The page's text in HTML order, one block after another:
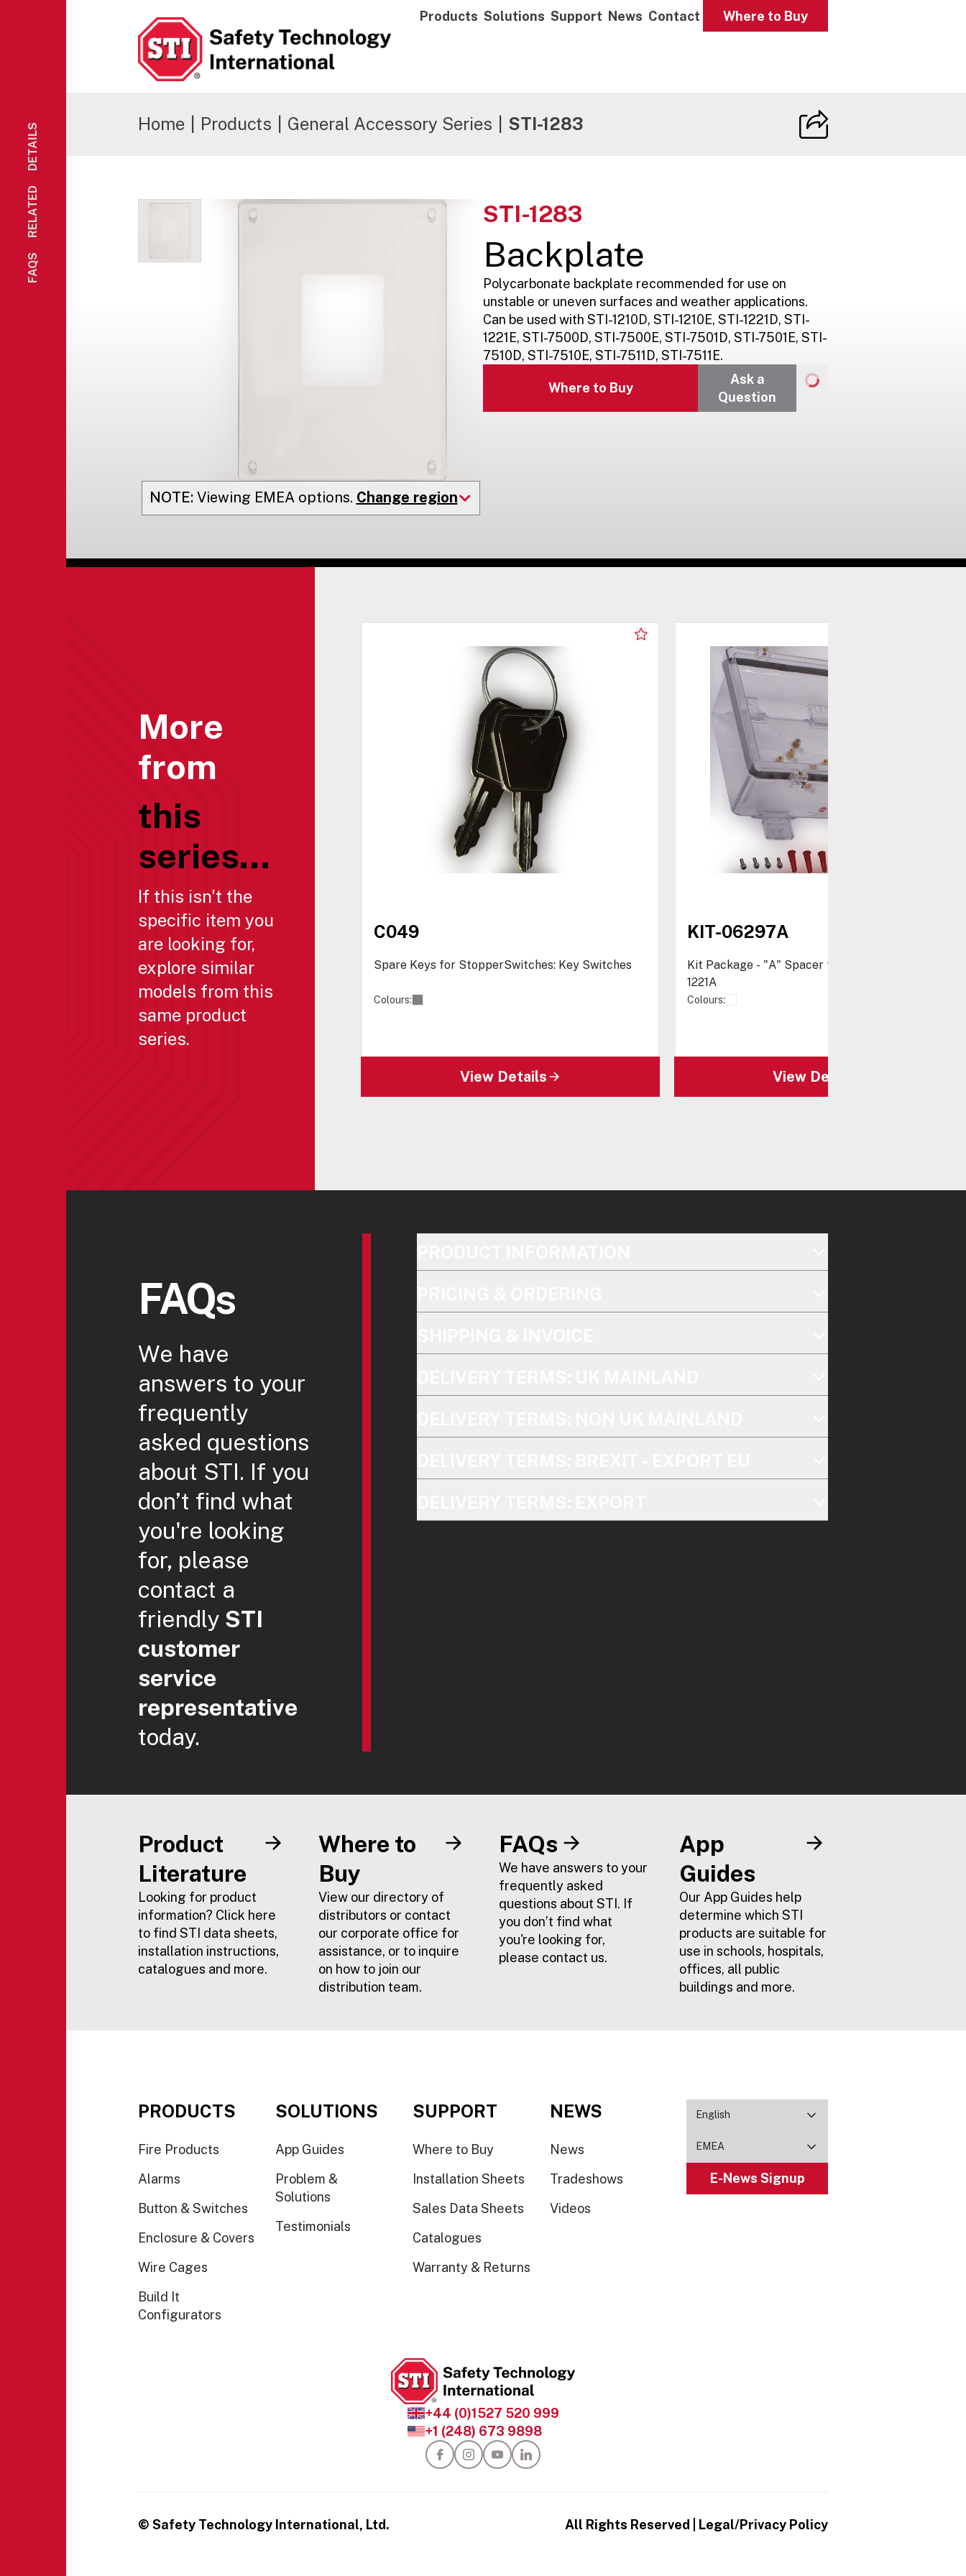
Products Solutions Support News Contact Where to Buy
FAQS
RELATED
DETAILS Home Products General Accessory Series STI-1283
NOTE: Viewing EMEAoptions. Change region
STI-1283
Backplate
Polycarbonate backplate recommended for use on
unstable or uneven surfaces and weather applications.
Can be used with STI-1210D, STI-1210E, STI-1221D, STI-
1221E, STI-7500D, STI-7500E, STI-7501D, STI-7501E, STI-
7510D, STI-7510E, STI-7511D, STI-7511E.
Where to Buy
Ask a
Question
More
from
this
series...
If this isn't the
specific item you
are looking for,
explore similar
models from this
same product
series.
C049
Spare Keys for StopperSwitches: Key Switches
Colours:
View Details
KIT-06297A
Kit Package - "A" Spacer for STI-1210 and STI-
1221A
Colours:
View Details
FAQs
We have
answers to your
frequently
asked questions
about STI. If you
don’t find what
you're looking
for, please
contact a
friendly STI
customer
service
representative
today.
Product
Literature
Looking for product
information? Click here
to find STI data sheets,
installation instructions,
catalogues and more.
Where to
Buy
View our directory of
distributors or contact
our corporate office for
assistance, or to inquire
on how to join our
distribution team.
FAQs
We have answers to your
frequently asked
questions about STI. If
you don’t find what
you're looking for,
please contact us.
App
Guides
Our App Guides help
determine which STI
products are suitable for
use in schools, hospitals,
offices, all public
buildings and more.
+1 (248) 673 9898
+44 (0)1527 520 999
PRODUCTS
Fire Products
Alarms
Button & Switches
Enclosure & Covers
Wire Cages
Build It
Configurators
SOLUTIONS
App Guides
Problem &
Solutions
Testimonials
SUPPORT
Where to Buy
Installation Sheets
Sales Data Sheets
Catalogues
Warranty & Returns
NEWS
News
Tradeshows
Videos
English
EMEA
E-News Signup
© Safety Technology International, Ltd. All Rights Reserved | Legal/Privacy Policy